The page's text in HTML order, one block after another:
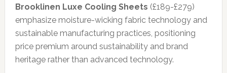
Brooklinen Luxe Cooling Sheets (£189-£279)
emphasize moisture-wicking fabric technology and
sustainable manufacturing practices, positioning
price premium around sustainability and brand
heritage rather than advanced technology.